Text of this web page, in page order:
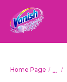
Home Page ...